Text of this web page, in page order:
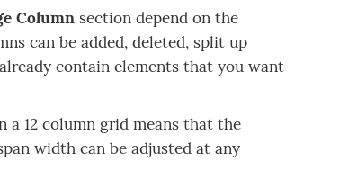
Column section depend on the
can be added, deleted, split up
contain elements that you want
a 12 column grid means that the
width can be adjusted at any